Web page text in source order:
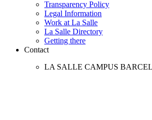
Transparency Policy
Legal Information
Work at La Salle
La Salle Directory
Getting there
Contact
LA SALLE CAMPUS